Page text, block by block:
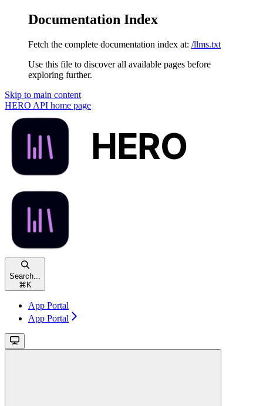
Documentation Index
Fetch the complete documentation index at: /llms.txt
Use this file to discover all available pages before
exploring further.
Skip to main content
HERO API home page
Search...
⌘K
App Portal
App Portal